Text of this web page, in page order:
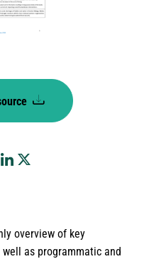
overview of key
as programmatic and